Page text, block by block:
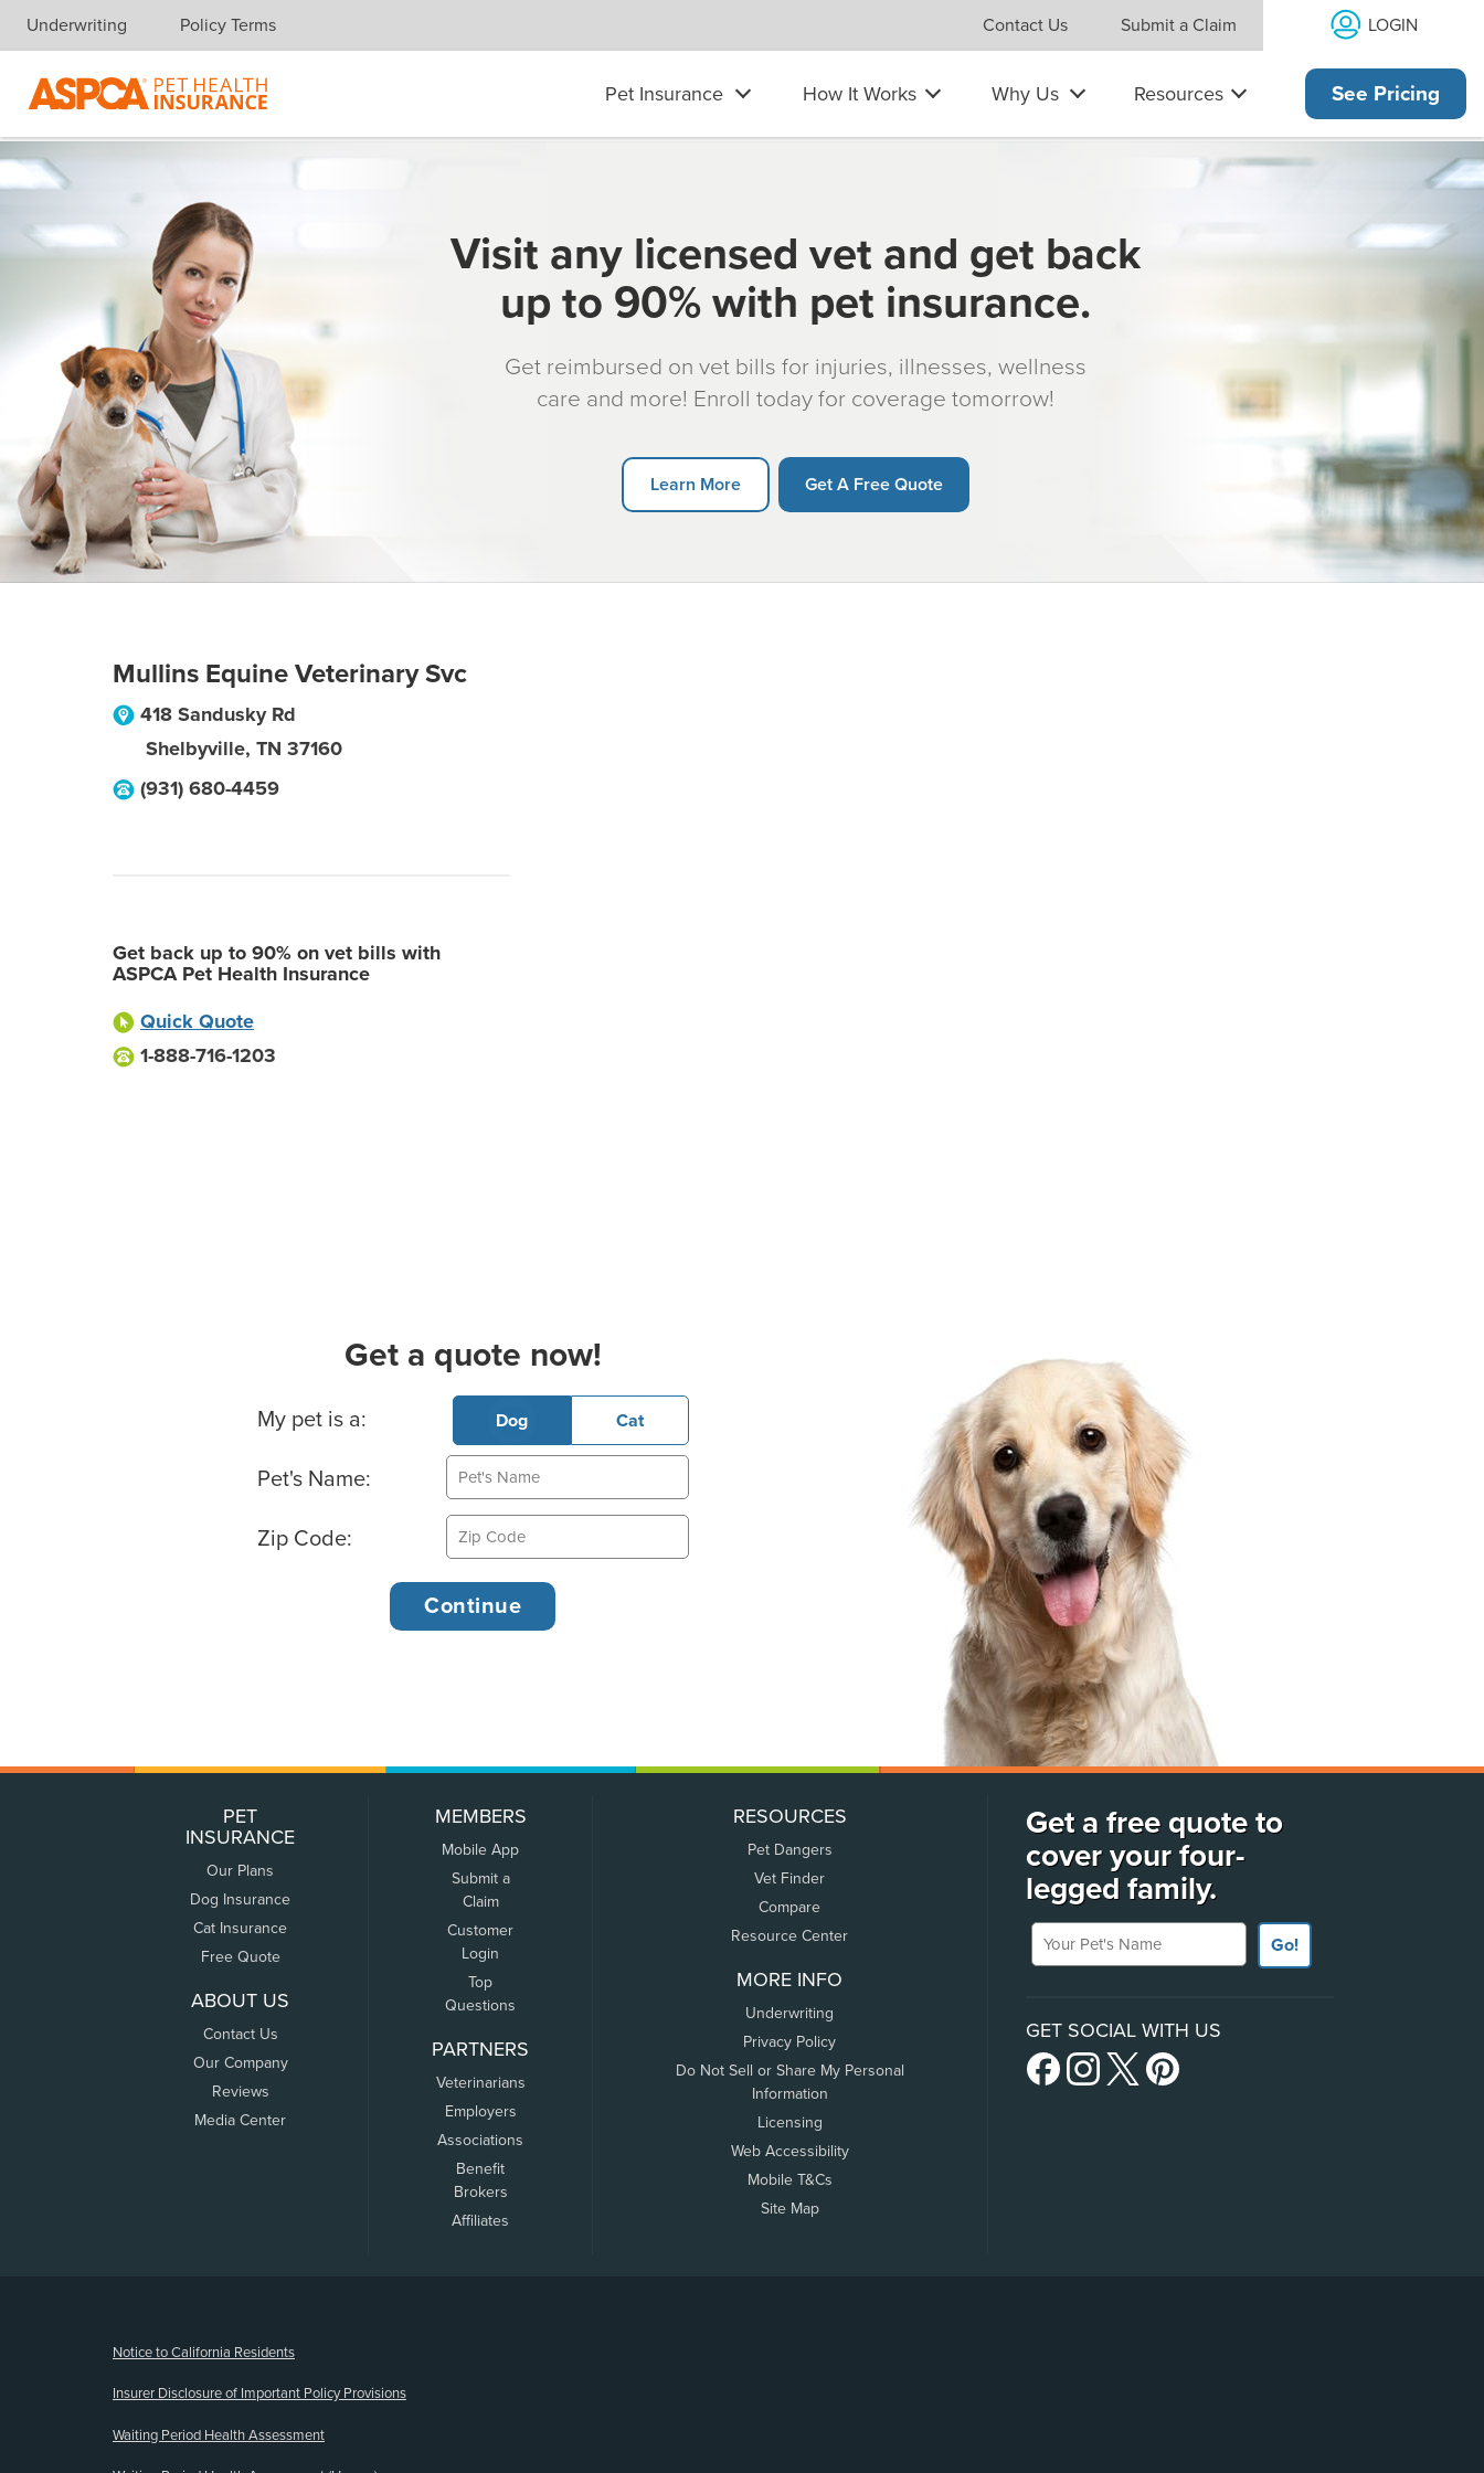
Skip navigation
Underwriting Policy Terms Contact Us Submit a Claim LOGIN
Pet Insurance How It Works Why Us Resources See Pricing
Visit any licensed vet and get back
up to 90% with pet insurance.
Get reimbursed on vet bills for injuries, illnesses, wellness
care and more! Enroll today for coverage tomorrow!
Learn More Get A Free Quote
Mullins Equine Veterinary Svc
418 Sandusky Rd
Shelbyville, TN 37160
(931) 680-4459
Get back up to 90% on vet bills with
ASPCA Pet Health Insurance
Quick Quote
1-888-716-1203
Get a quote now!
Basic Pet Info
My pet is a: Dog Cat
Pet's Name:
Zip Code:
PET
INSURANCE
Our Plans
Dog Insurance
Cat Insurance
Free Quote
ABOUT US
Contact Us
Our Company
Reviews
Media Center
MEMBERS
Mobile App
Submit a
Claim
Customer
Login
Top
Questions
PARTNERS
Veterinarians
Employers
Associations
Benefit
Brokers
Affiliates
RESOURCES
Pet Dangers
Vet Finder
Compare
Resource Center
MORE INFO
Underwriting
Privacy Policy
Do Not Sell or Share My Personal
Information
Licensing
Web Accessibility
Mobile T&Cs
Site Map
Get a free quote to
cover your four-
legged family.
Your Pet's Name
Go!
GET SOCIAL WITH US
Notice to California Residents
Insurer Disclosure of Important Policy Provisions
Waiting Period Health Assessment